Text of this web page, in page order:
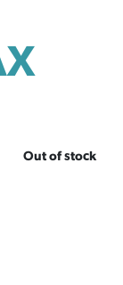
Out of stock